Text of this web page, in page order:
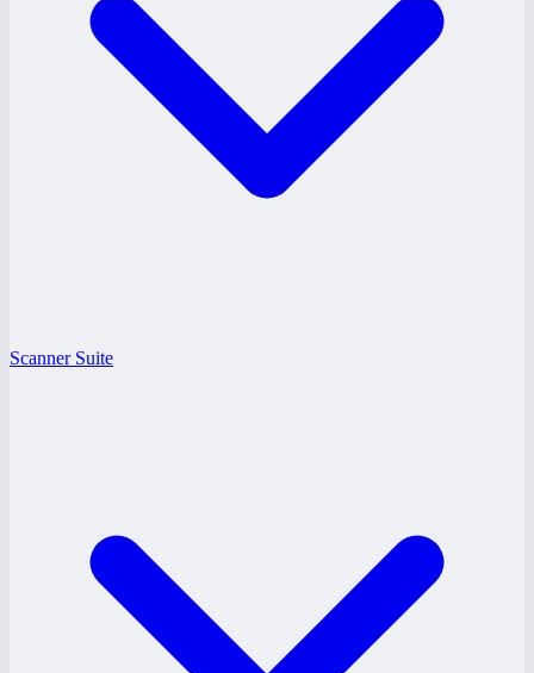
Scanner Suite